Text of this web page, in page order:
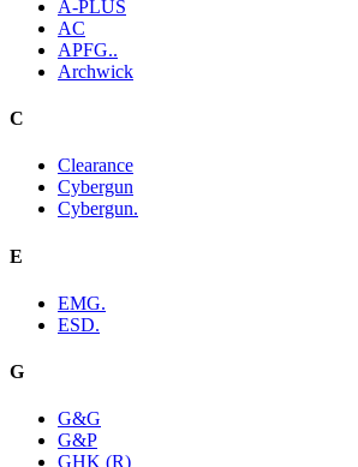
A-PLUS
AC
APFG..
Archwick
C
Clearance
Cybergun
Cybergun.
E
EMG.
ESD.
G
G&G
G&P
GHK (R)